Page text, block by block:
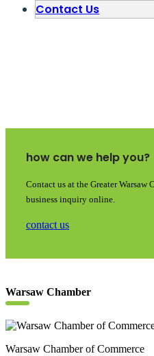
Contact Us
how can we help you?
Contact us at the Greater Warsaw
business inquiry online.
contact us
Warsaw Chamber
Warsaw Chamber of Commerce